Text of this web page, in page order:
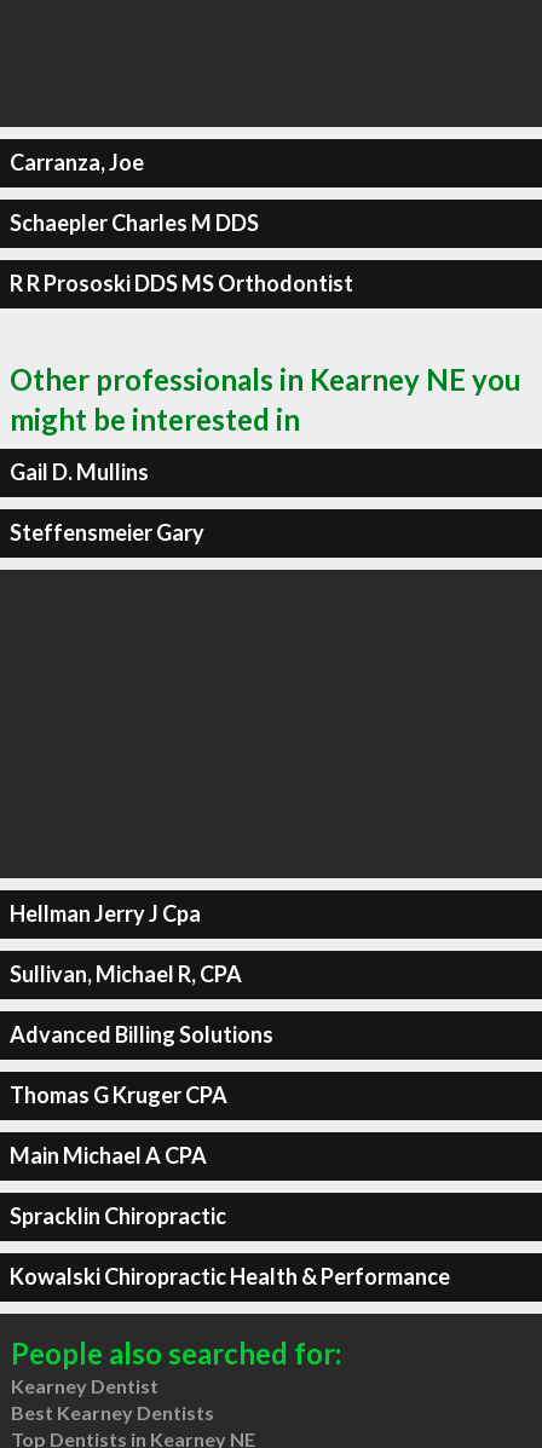
Carranza, Joe
Schaepler Charles M DDS
R R Prososki DDS MS Orthodontist
Other professionals in Kearney NE you
might be interested in
Gail D. Mullins
Steffensmeier Gary
Hellman Jerry J Cpa
Sullivan, Michael R, CPA
Advanced Billing Solutions
Thomas G Kruger CPA
Main Michael A CPA
Spracklin Chiropractic
Kowalski Chiropractic Health & Performance
People also searched for:
Kearney Dentist
Best Kearney Dentists
Top Dentists in Kearney NE